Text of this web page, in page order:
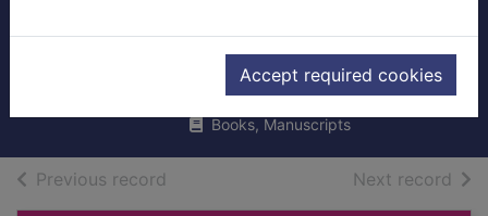
Accept required cookies
read out loud
Carter, James, 1959-
2018
Books, Manuscripts
Previous record Next record of